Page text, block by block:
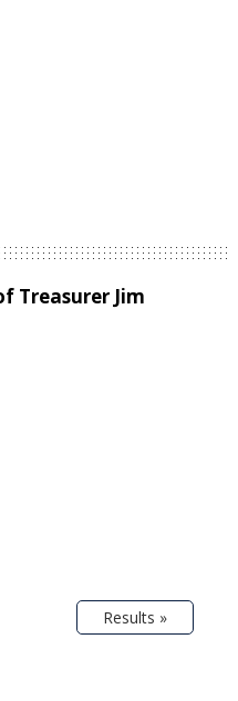
Treasurer Jim
Results »